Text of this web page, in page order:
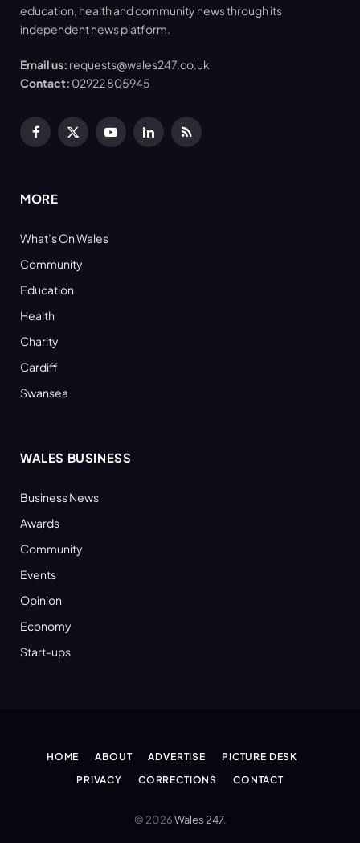
education, health and community news through its
independent news platform.
Email us: requests@wales247.co.uk
Contact: 02922 805945
Facebook
X
YouTubeLinkedInRSS
MORE
What’s On Wales
Community
Education
Health
Charity
Cardiff
Swansea
WALES BUSINESS
Business News
Awards
Community
Events
Opinion
Economy
Start-ups
HOME ABOUT ADVERTISE
PICTURE DESK
PRIVACY
CORRECTIONS CONTACT
© 2026Wales 247.